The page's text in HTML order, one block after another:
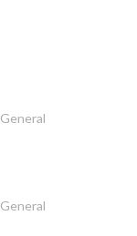
General
General